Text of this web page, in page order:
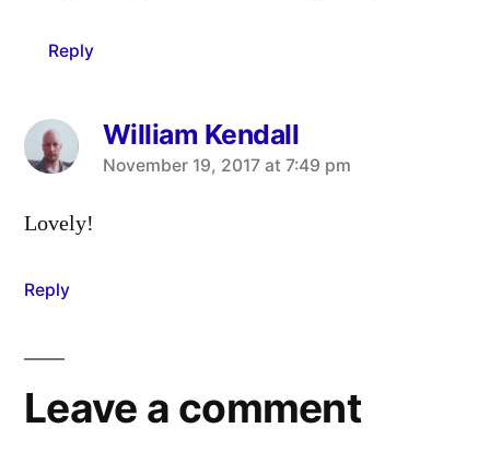
Reply
William Kendall
says:
November 19, 2017 at 7:49 pm
Lovely!
Reply
Leave a comment